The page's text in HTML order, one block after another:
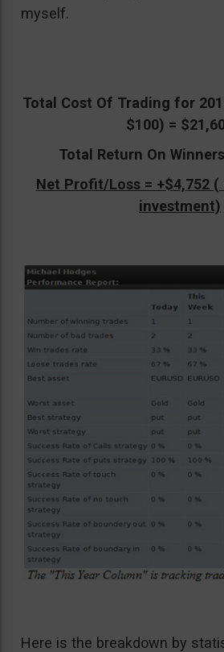
myself.
Total Cost Of Trading for
$100) =
Total Return On
Net Profit/Loss = +$4,752
investment)
Here is the breakdown by